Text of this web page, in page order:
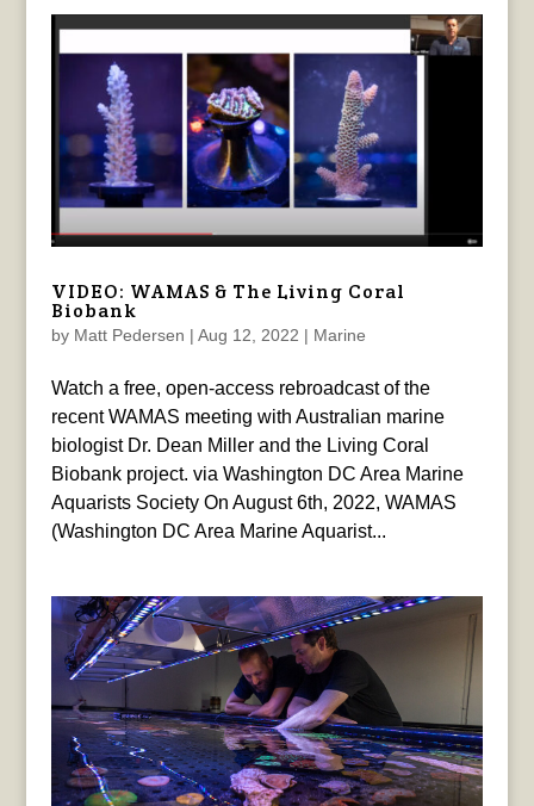
VIDEO: WAMAS & The Living Coral
Biobank
by Matt Pedersen | Aug 12, 2022 | Marine
Watch a free, open-access rebroadcast of the
recent WAMAS meeting with Australian marine
biologist Dr. Dean Miller and the Living Coral
Biobank project. via Washington DC Area Marine
Aquarists Society On August 6th, 2022, WAMAS
(Washington DC Area Marine Aquarist...